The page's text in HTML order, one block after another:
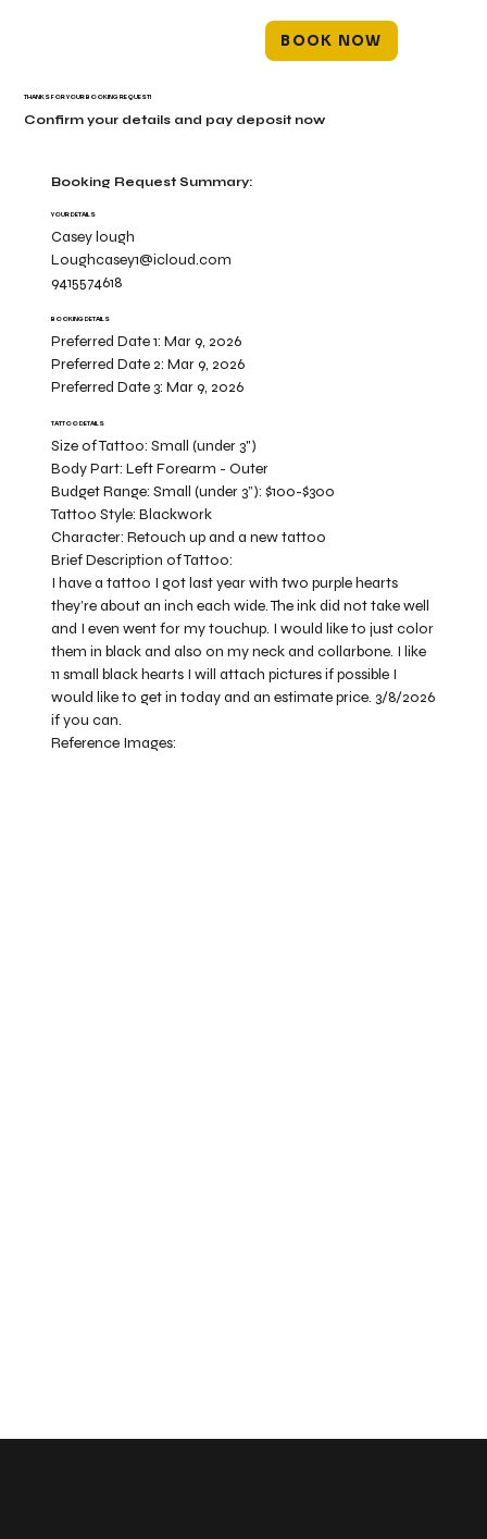
BOOK NOW
Booking Request Summary:
YOUR DETAILS
Casey lough
Loughcasey1@icloud.com
9415574618
BOOKING DETAILS
Preferred Date 1:Mar 9, 2026
Preferred Date 2:Mar 9, 2026
Preferred Date 3:Mar 9, 2026
TATTOO DETAILS
Size of Tattoo:Small (under 3")
Body Part:Left Forearm - Outer
Budget Range:Small (under 3”): $100-$300
Tattoo Style:Blackwork
Character:Retouch up and a new tattoo
I have a tattoo I got last year with two purple hearts
they’re about an inch each wide. The ink did not take well
and I even went for my touchup. I would like to just color
them in black and also on my neck and collarbone. I like
11 small black hearts I will attach pictures if possible I
would like to get in today and an estimate price. 3/8/2026
if you can.
Brief Description of Tattoo:
Reference Images:
THANKS FOR YOUR BOOKING REQUEST!
Confirm your details and pay deposit now